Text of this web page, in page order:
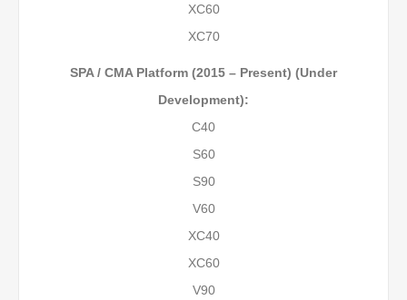
XC60
XC70
SPA / CMA Platform (2015 – Present) (Under
Development):
C40
S60
S90
V60
XC40
XC60
V90